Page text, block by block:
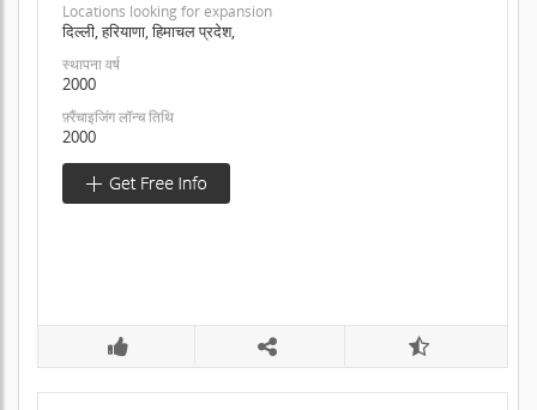
Locations looking for expansion
दिल्ली, हरियाणा, हिमाचल प्रदेश,
स्थापना वर्ष
2000
फ़्रैंचाइजिंग लॉन्च तिथि
2000